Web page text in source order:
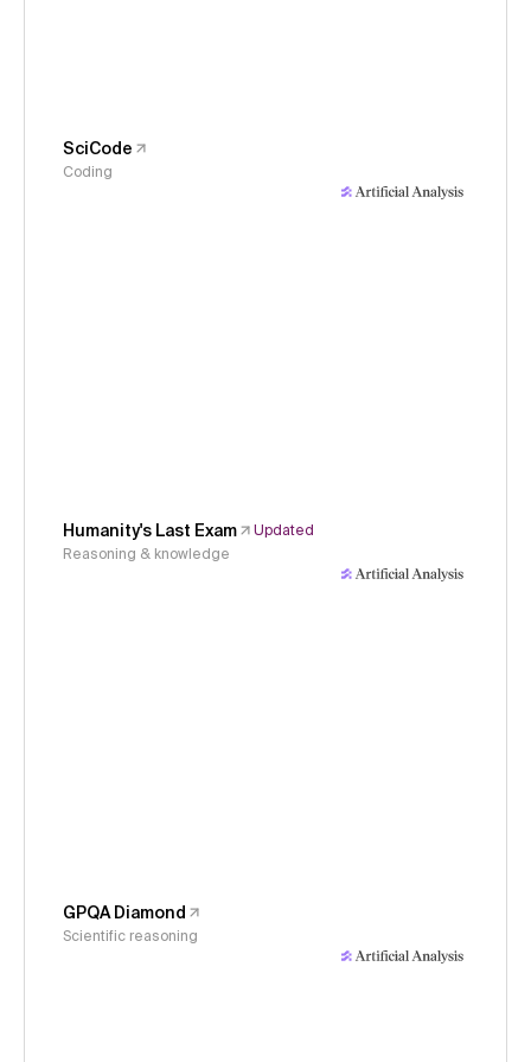
SciCode
Coding
Humanity's Last Exam
Updated
Reasoning & knowledge
GPQA Diamond
Scientific reasoning